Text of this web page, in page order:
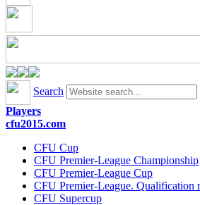
Search
Players
cfu2015.com
CFU Cup
CFU Premier-League Championship
CFU Premier-League Cup
CFU Premier-League. Qualification
CFU Supercup